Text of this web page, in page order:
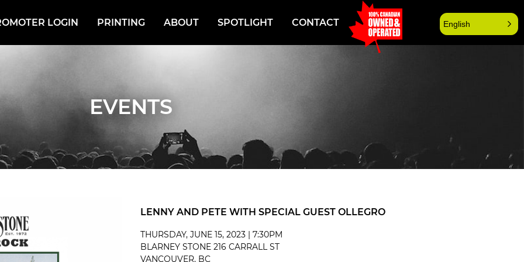
LOGIN PRINTING ABOUT SPOTLIGHT CONTACT
EVENTS
LENNY AND PETE WITH SPECIAL GUEST OLLEGRO
THURSDAY, JUNE 15, 2023 | 7:30PM
BLARNEY STONE 216 CARRALL ST
VANCOUVER, BC
English